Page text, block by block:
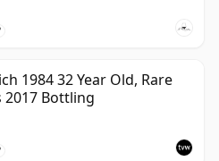
1984 32 Year Old, Rare
2017 Bottling